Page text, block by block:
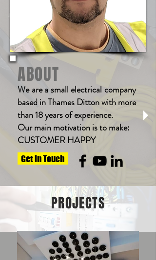
ABOUT
We are a small electrical company
based in Thames Ditton with more
than 18 years of experience.
Our main motivation is to make:
CUSTOMER HAPPY
Get in Touch
PROJECTS